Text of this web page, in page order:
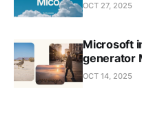
OCT 27, 2025
Microsoft
generator
OCT 14, 2025